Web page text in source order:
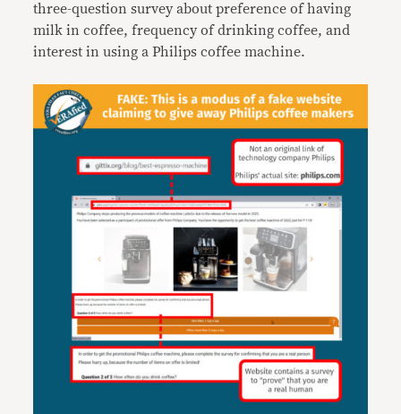
three-question survey about preference of having
milk in coffee, frequency of drinking coffee, and
interest in using a Philips coffee machine.